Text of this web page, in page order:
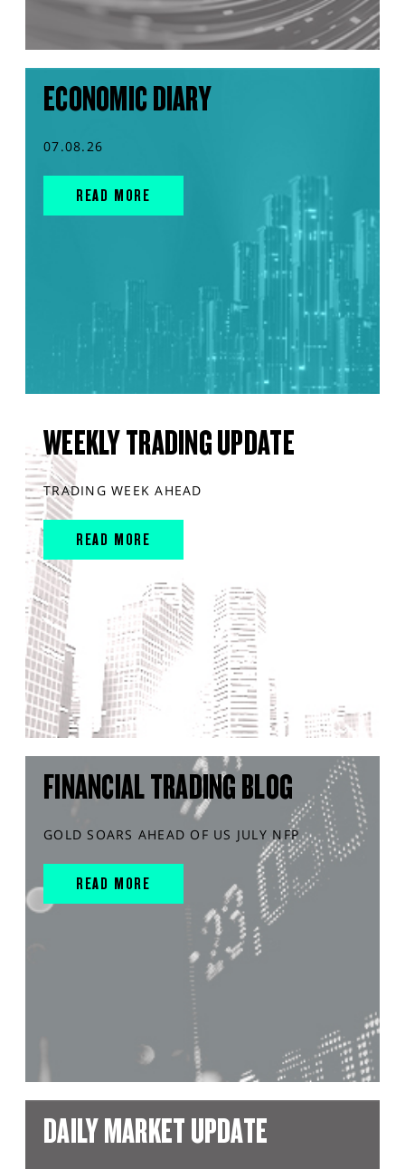
ECONOMIC DIARY
07.08.26
READ MORE
WEEKLY TRADING UPDATE
TRADING WEEK AHEAD
READ MORE
FINANCIAL TRADING BLOG
GOLD SOARS AHEAD OF US JULY NFP
READ MORE
DAILY MARKET UPDATE